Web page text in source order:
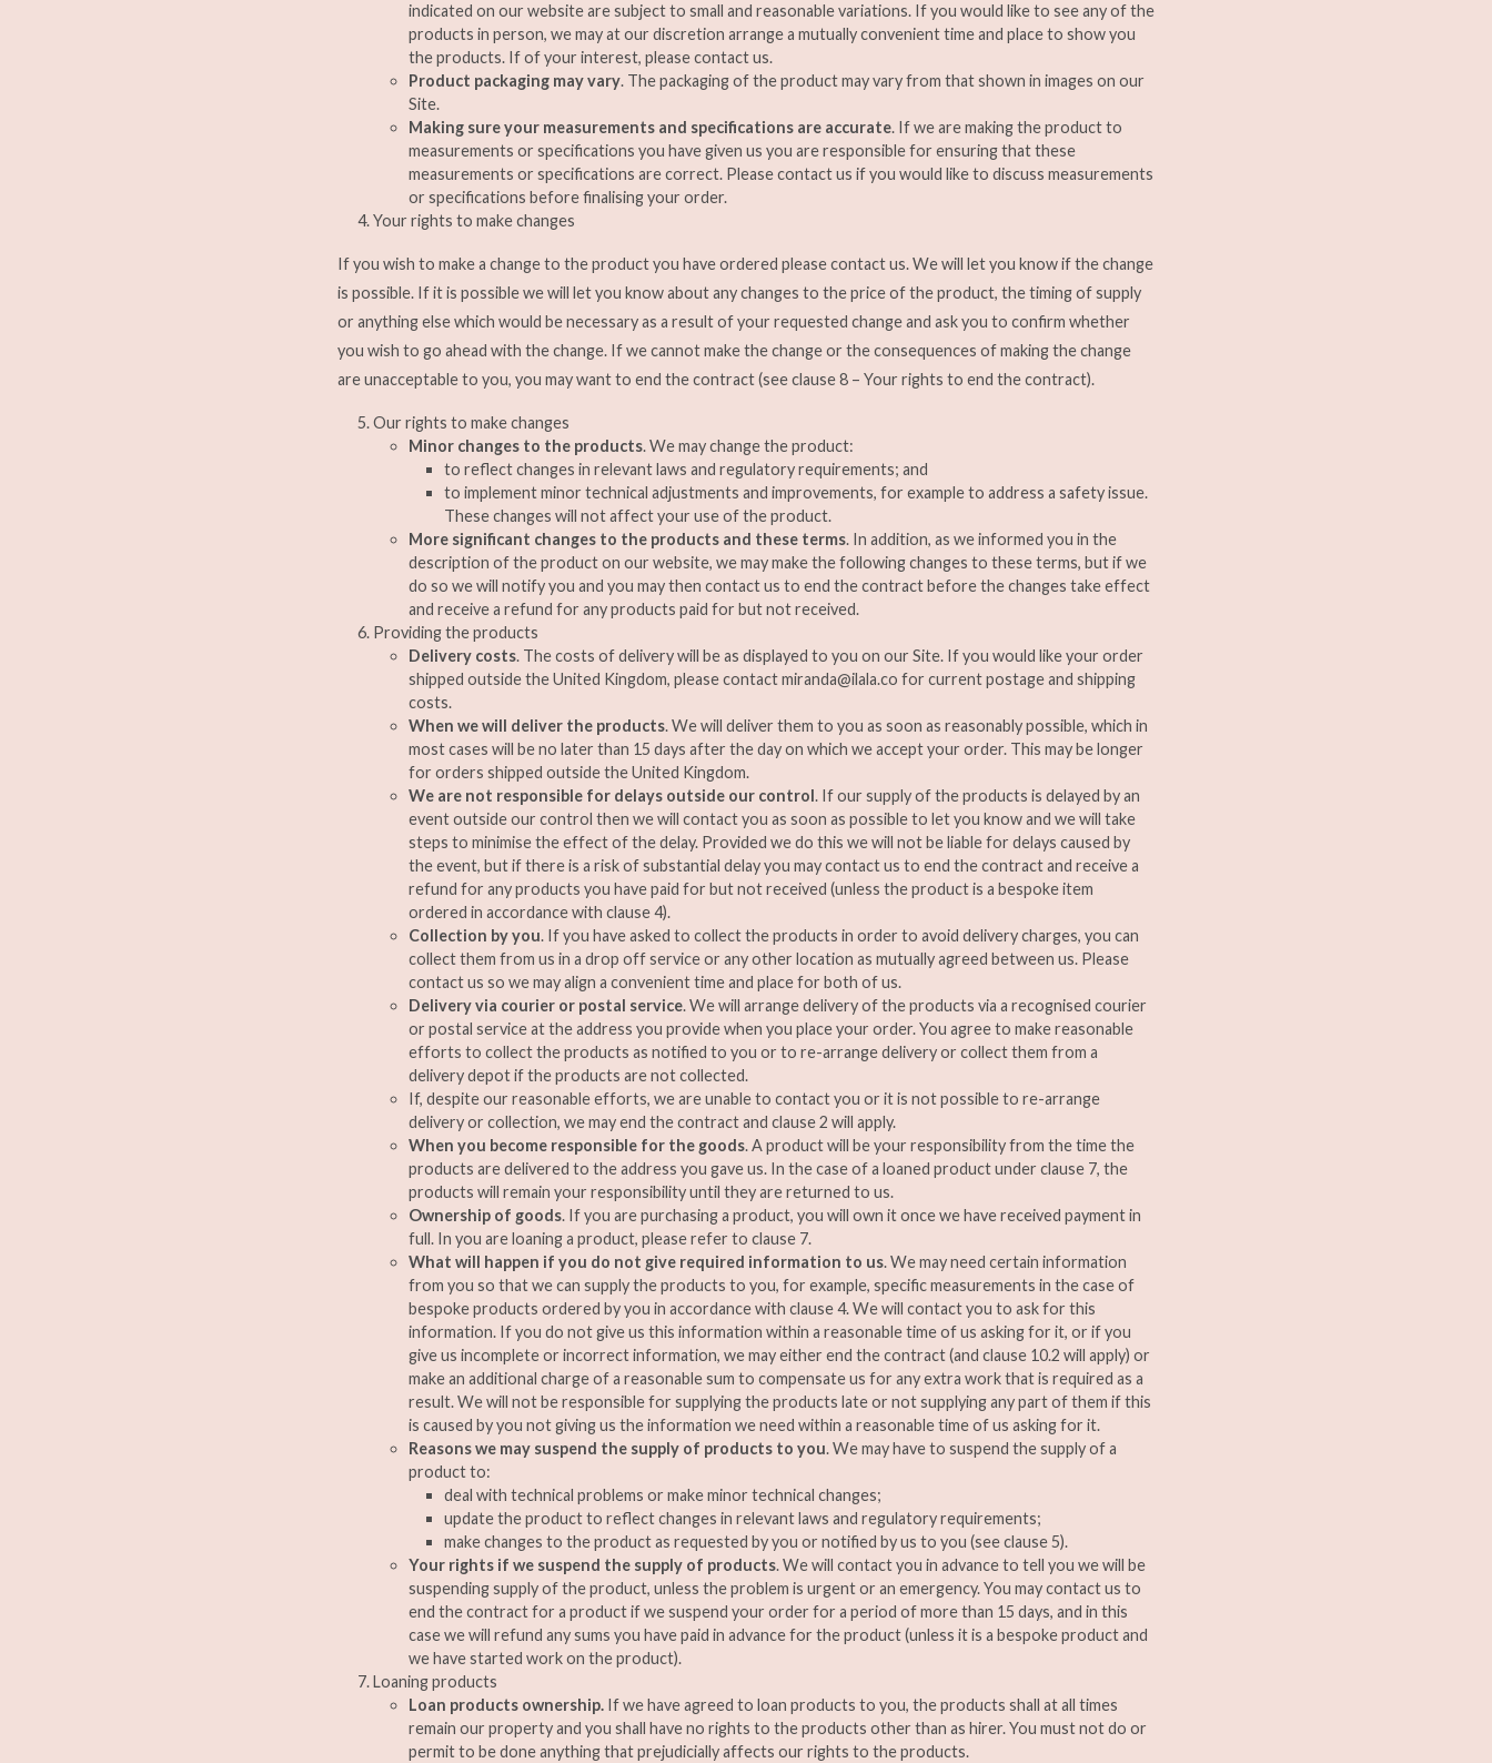
indicated on our website are subject to small and reasonable variations. If you would like to see any of the
products in person, we may at our discretion arrange a mutually convenient time and place to show you
the products. If of your interest, please contact us.
Product packaging may vary. The packaging of the product may vary from that shown in images on our
Site.
Making sure your measurements and specifications are accurate. If we are making the product to
measurements or specifications you have given us you are responsible for ensuring that these
measurements or specifications are correct. Please contact us if you would like to discuss measurements
or specifications before finalising your order.
Your rights to make changes
If you wish to make a change to the product you have ordered please contact us. We will let you know if the change
is possible. If it is possible we will let you know about any changes to the price of the product, the timing of supply
or anything else which would be necessary as a result of your requested change and ask you to confirm whether
you wish to go ahead with the change. If we cannot make the change or the consequences of making the change
are unacceptable to you, you may want to end the contract (see clause 8 – Your rights to end the contract).
Our rights to make changes
Minor changes to the products. We may change the product:
to reflect changes in relevant laws and regulatory requirements; and
to implement minor technical adjustments and improvements, for example to address a safety issue.
These changes will not affect your use of the product.
More significant changes to the products and these terms. In addition, as we informed you in the
description of the product on our website, we may make the following changes to these terms, but if we
do so we will notify you and you may then contact us to end the contract before the changes take effect
and receive a refund for any products paid for but not received.
Providing the products
Delivery costs. The costs of delivery will be as displayed to you on our Site. If you would like your order
shipped outside the United Kingdom, please contactmiranda@ilala.co for current postage and shipping
costs.
When we will deliver the products. We will deliver them to you as soon as reasonably possible, which in
most cases will be no later than 15 days after the day on which we accept your order. This may be longer
for orders shipped outside the United Kingdom.
We are not responsible for delays outside our control. If our supply of the products is delayed by an
event outside our control then we will contact you as soon as possible to let you know and we will take
steps to minimise the effect of the delay. Provided we do this we will not be liable for delays caused by
the event, but if there is a risk of substantial delay you may contact us to end the contract and receive a
refund for any products you have paid for but not received (unless the product is a bespoke item
ordered in accordance with clause 4).
Collection by you. If you have asked to collect the products in order to avoid delivery charges, you can
collect them from us in a drop off service or any other location as mutually agreed between us. Please
contact us so we may align a convenient time and place for both of us.
Delivery via courier or postal service. We will arrange delivery of the products via a recognised courier
or postal service at the address you provide when you place your order. You agree to make reasonable
efforts to collect the products as notified to you or to re-arrange delivery or collect them from a
delivery depot if the products are not collected.
If, despite our reasonable efforts, we are unable to contact you or it is not possible to re-arrange
delivery or collection, we may end the contract and clause 2 will apply.
When you become responsible for the goods. A product will be your responsibility from the time the
products are delivered to the address you gave us. In the case of a loaned product under clause 7, the
products will remain your responsibility until they are returned to us.
Ownership of goods. If you are purchasing a product, you will own it once we have received payment in
full. In you are loaning a product, please refer to clause 7.
What will happen if you do not give required information to us. We may need certain information
from you so that we can supply the products to you, for example, specific measurements in the case of
bespoke products ordered by you in accordance with clause 4. We will contact you to ask for this
information. If you do not give us this information within a reasonable time of us asking for it, or if you
give us incomplete or incorrect information, we may either end the contract (and clause 10.2 will apply) or
make an additional charge of a reasonable sum to compensate us for any extra work that is required as a
result. We will not be responsible for supplying the products late or not supplying any part of them if this
is caused by you not giving us the information we need within a reasonable time of us asking for it.
Reasons we may suspend the supply of products to you. We may have to suspend the supply of a
product to:
deal with technical problems or make minor technical changes;
update the product to reflect changes in relevant laws and regulatory requirements;
make changes to the product as requested by you or notified by us to you (see clause 5).
Your rights if we suspend the supply of products. We will contact you in advance to tell you we will be
suspending supply of the product, unless the problem is urgent or an emergency. You may contact us to
end the contract for a product if we suspend your order for a period of more than 15 days, and in this
case we will refund any sums you have paid in advance for the product (unless it is a bespoke product and
we have started work on the product).
Loaning products
Loan products ownership. If we have agreed to loan products to you, the products shall at all times
remain our property and you shall have no rights to the products other than as hirer. You must not do or
permit to be done anything that prejudicially affects our rights to the products.